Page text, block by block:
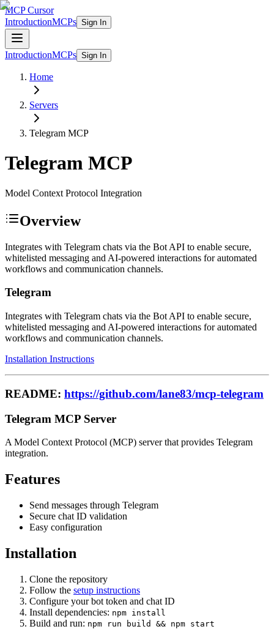
MCP Cursor
IntroductionMCPs Sign In
IntroductionMCPs Sign In
Home
Servers
Telegram MCP
Telegram MCP
Model Context Protocol Integration
Overview
Integrates with Telegram chats via the Bot API to enable secure,
whitelisted messaging and AI-powered interactions for automated
workflows and communication channels.
Telegram
Integrates with Telegram chats via the Bot API to enable secure,
whitelisted messaging and AI-powered interactions for automated
workflows and communication channels.
Installation Instructions
README: https://github.com/lane83/mcp-telegram
Telegram MCP Server
A Model Context Protocol (MCP) server that provides Telegram
integration.
Features
Send messages through Telegram
Secure chat ID validation
Easy configuration
Installation
Clone the repository
Follow the setup instructions
Configure your bot token and chat ID
Install dependencies: npm install
Build and run: npm run build && npm start